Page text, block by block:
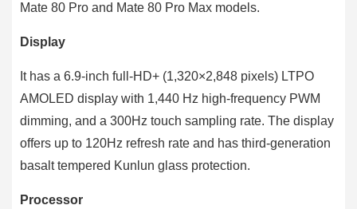
Mate 80 Pro and Mate 80 Pro Max models.
Display
It has a 6.9-inch full-HD+ (1,320×2,848 pixels) LTPO
AMOLED display with 1,440 Hz high-frequency PWM
dimming, and a 300Hz touch sampling rate. The display
offers up to 120Hz refresh rate and has third-generation
basalt tempered Kunlun glass protection.
Processor